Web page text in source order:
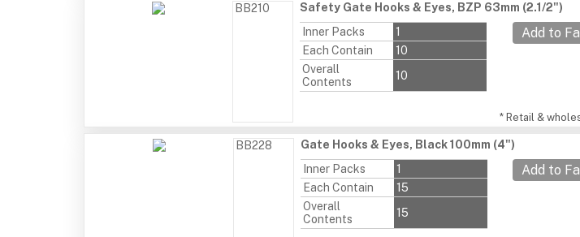
BB210
Safety Gate Hooks & Eyes, BZP 63mm (2.1/2")
Inner Packs
1
Each Contain
10
Overall
Contents
10
Add to
* Retail &
BB228
Gate Hooks & Eyes, Black 100mm (4")
Inner Packs
1
Each Contain
15
Overall
Contents
15
Add to